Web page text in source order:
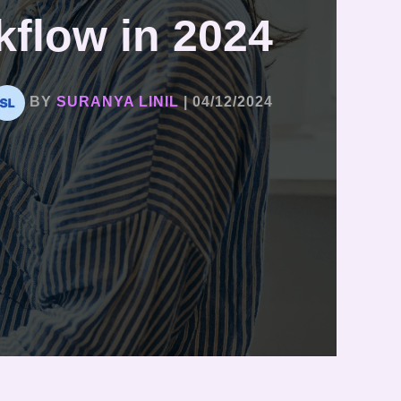
in 2024
BYSURANYA LINIL|04/12/2024